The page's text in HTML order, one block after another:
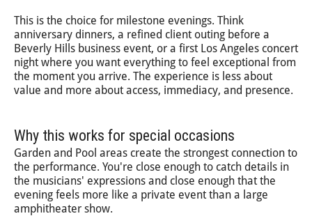
This is the choice for milestone evenings. Think
anniversary dinners, a refined client outing before a
Beverly Hills business event, or a first Los Angeles concert
night where you want everything to feel exceptional from
the moment you arrive. The experience is less about
value and more about access, immediacy, and presence.
Why this works for special occasions
Garden and Pool areas create the strongest connection to
the performance. You're close enough to catch details in
the musicians' expressions and close enough that the
evening feels more like a private event than a large
amphitheater show.